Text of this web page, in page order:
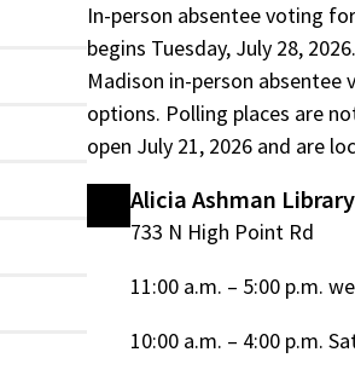
In-person absentee voting
begins Tuesday, July 28,
Madison in-person
options. Polling places are
open July 21, 2026 and are
Alicia Ashman Library
733 N High Point Rd
11:00 a.m. – 5:00 p.m.
10:00 a.m. – 4:00 p.m.